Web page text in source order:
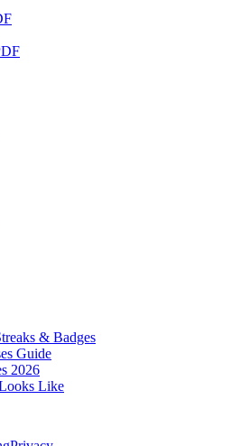
& Badges
Guide
2026
Like